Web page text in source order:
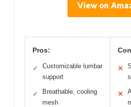
View on
Pros:
✓
Customizable lumbar
support
✓
Breathable, cooling
mesh
✕
✕